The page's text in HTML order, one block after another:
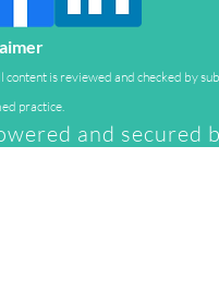
is reviewed and checked by
practice.
and secured